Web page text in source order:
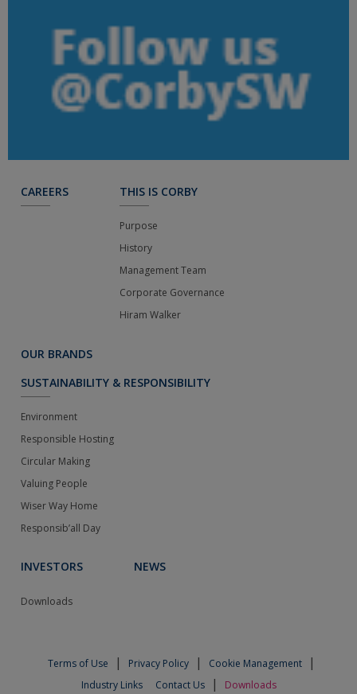
THIS IS CORBY
Purpose
History
Management Team
Corporate Governance
Hiram Walker
SUSTAINABILITY & RESPONSIBILITY
Environment
Responsible Hosting
Circular Making
Valuing People
Wiser Way Home
Responsib’all Day
INVESTORS
Downloads
CAREERS
OUR BRANDS
NEWS
Terms of Use | Privacy Policy | Cookie Management |
Industry Links Contact Us | Downloads